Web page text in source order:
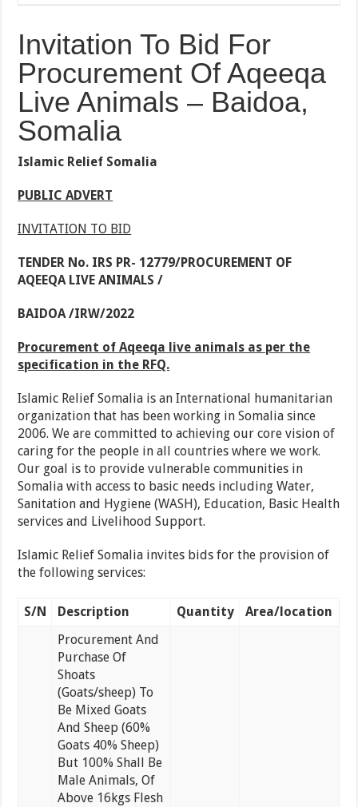
Invitation To Bid For
Procurement Of Aqeeqa
Live Animals – Baidoa,
Somalia
Islamic Relief Somalia
PUBLIC ADVERT
INVITATION TO BID
TENDER No. IRS PR- 12779/PROCUREMENT OF
AQEEQA LIVE ANIMALS /
BAIDOA /IRW/2022
Procurement of Aqeeqa live animals as per the
specification in the RFQ.
Islamic Relief Somalia is an International humanitarian
organization that has been working in Somalia since
2006. We are committed to achieving our core vision of
caring for the people in all countries where we work.
Our goal is to provide vulnerable communities in
Somalia with access to basic needs including Water,
Sanitation and Hygiene (WASH), Education, Basic Health
services and Livelihood Support.
Islamic Relief Somalia invites bids for the provision of
the following services:
S/N Description Quantity Area/location
Procurement And
Purchase Of
Shoats
(Goats/sheep) To
Be Mixed Goats
And Sheep (60%
Goats 40% Sheep)
But 100% Shall Be
Male Animals, Of
Above 16kgs Flesh